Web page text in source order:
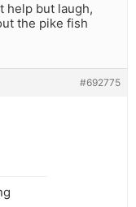
help but laugh,
the pike fish
#692775